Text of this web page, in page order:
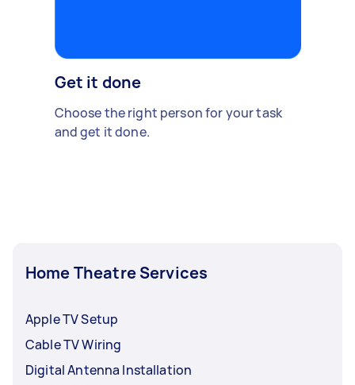
Get it done
Choose the right person for your task
and get it done.
Home Theatre Services
Apple TV Setup
Cable TV Wiring
Digital Antenna Installation